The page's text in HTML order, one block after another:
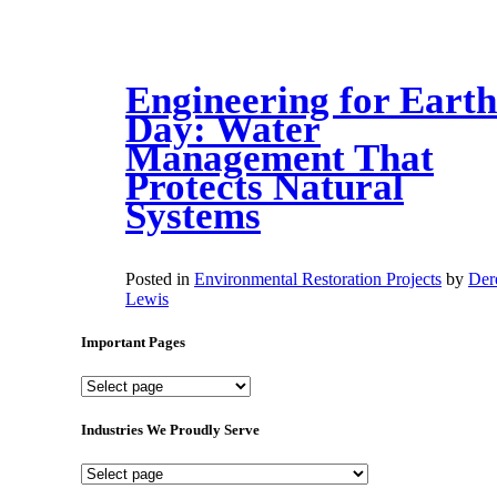
Engineering for Earth
Day: Water
Management That
Protects Natural
Systems
Posted in Environmental Restoration Projects by
Lewis
Important Pages
Important
Industries We Proudly Serve
Industries